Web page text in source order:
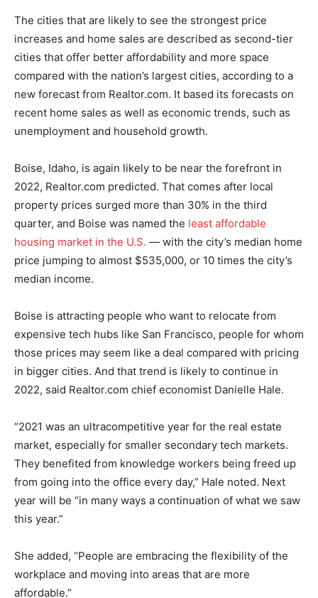
The cities that are likely to see the strongest price
increases and home sales are described as second-tier
cities that offer better affordability and more space
compared with the nation’s largest cities, according to a
new forecast from Realtor.com. It based its forecasts on
recent home sales as well as economic trends, such as
unemployment and household growth.
Boise, Idaho, is again likely to be near the forefront in
2022, Realtor.com predicted. That comes after local
property prices surged more than 30% in the third
quarter, and Boise was named the least affordable
housing market in the U.S. — with the city’s median home
price jumping to almost $535,000, or 10 times the city’s
median income.
Boise is attracting people who want to relocate from
expensive tech hubs like San Francisco, people for whom
those prices may seem like a deal compared with pricing
in bigger cities. And that trend is likely to continue in
2022, said Realtor.com chief economist Danielle Hale.
“2021 was an ultracompetitive year for the real estate
market, especially for smaller secondary tech markets.
They benefited from knowledge workers being freed up
from going into the office every day,” Hale noted. Next
year will be “in many ways a continuation of what we saw
this year.”
She added, “People are embracing the flexibility of the
workplace and moving into areas that are more
affordable.”